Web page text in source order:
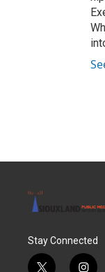
Stay Connected